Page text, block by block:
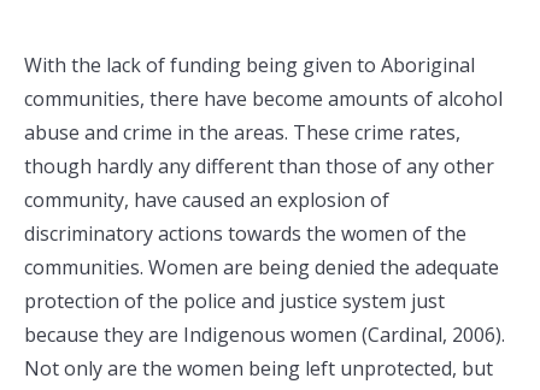
With the lack of funding being given to Aboriginal
communities, there have become amounts of alcohol
abuse and crime in the areas. These crime rates,
though hardly any different than those of any other
community, have caused an explosion of
discriminatory actions towards the women of the
communities. Women are being denied the adequate
protection of the police and justice system just
because they are Indigenous women (Cardinal, 2006).
Not only are the women being left unprotected, but